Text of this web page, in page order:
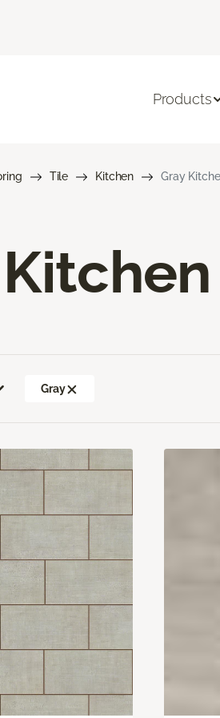
Products
Tile Kitchen Gray
Gray